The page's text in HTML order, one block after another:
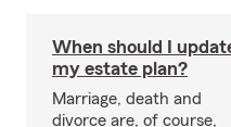
When should I
my estate plan?
Marriage, death and
divorce are, of course,